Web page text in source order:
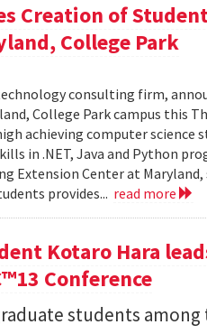
Creation of
College Park
consulting firm,
College Park campus this
achieving computer
in .NET, Java and Python
Extension Center at
provides... read more
Kotaro Hara
Conference
students among